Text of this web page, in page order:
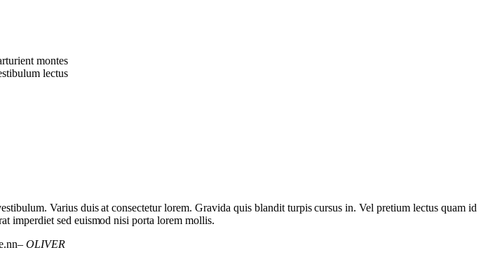
montes
lectus
Varius duis at consectetur lorem. Gravida quis blandit turpis cursus in. Vel pretium lectus quam id
imperdiet sed euismod nisi porta lorem mollis.
– OLIVER